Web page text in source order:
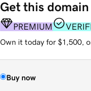
Get this domain
PREMIUM
Own it today for $1,500,
Buy now